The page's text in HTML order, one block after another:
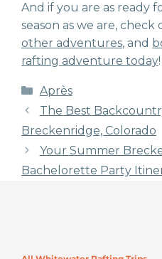
And if you are as ready
season as we are, check
other adventures, and
rafting adventure today!
Categories
Après
The Best
Breckenridge, Colorado
Your Summer
Bachelorette Party